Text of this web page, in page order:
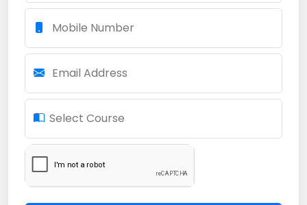
Mobile Number
Email Address
Select Course